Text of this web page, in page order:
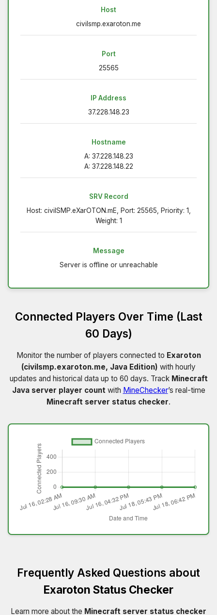
Host
civilsmp.exaroton.me
Port
25565
IP Address
37.228.148.23
Hostname
A: 37.228.148.23
A: 37.228.148.22
SRV Record
Host: civilSMP.eXarOTON.mE, Port: 25565, Priority: 1,
Weight: 1
Message
Server is offline or unreachable
Connected Players Over Time (Last
60 Days)
Monitor the number of players connected to Exaroton
(civilsmp.exaroton.me, Java Edition) with hourly
updates and historical data up to 60 days. Track Minecraft
Java server player count with MineChecker’s real-time
Minecraft server status checker.
Frequently Asked Questions about
Exaroton Status Checker
Learn more about the Minecraft server status checker